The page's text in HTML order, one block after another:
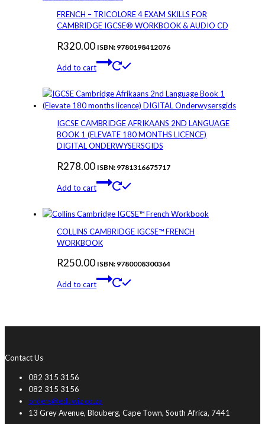
FRENCH – TRICOLORE 4 EXAM SKILLS FOR
CAMBRIDGE IGCSE® WORKBOOK & AUDIO CD
R320.00 ISBN: 9780198412076
Add to cart
IGCSE CAMBRIDGE AFRIKAANS 2ND LANGUAGE
BOOK 1 (ELEVATE 180 MONTHS LICENCE)
DIGITAL ONDERWYSERSGIDS
R278.00 ISBN: 9781316675717
Add to cart
COLLINS CAMBRIDGE IGCSE™ FRENCH
WORKBOOK
R250.00 ISBN: 9780008300364
Add to cart
Contact Us
082 315 3156
082 315 3156
orders@eduwiz.co.za
13 Grey Avenue, Blouberg, Cape Town, South Africa, 7441